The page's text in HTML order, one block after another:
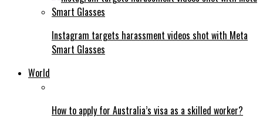
Instagram targets harassment videos shot with Meta
Smart Glasses
World
How to apply for Australia’s visa as a skilled worker?